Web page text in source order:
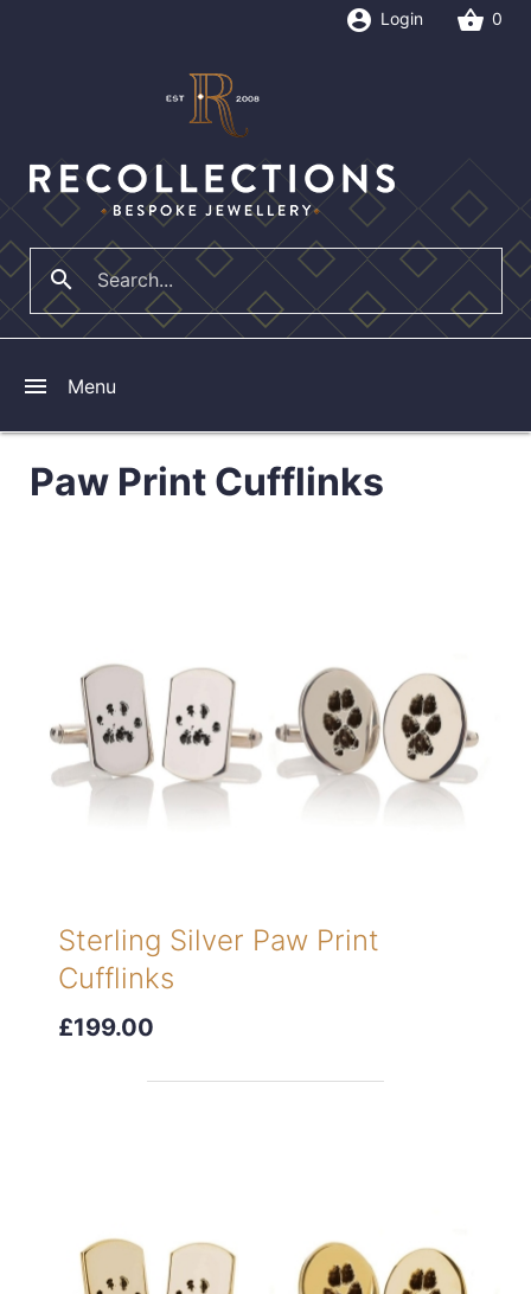
account_circle Login shopping_basket 0
search close
menu Menu
Paw Print Cufflinks
Sterling Silver Paw Print
Cufflinks
£199.00